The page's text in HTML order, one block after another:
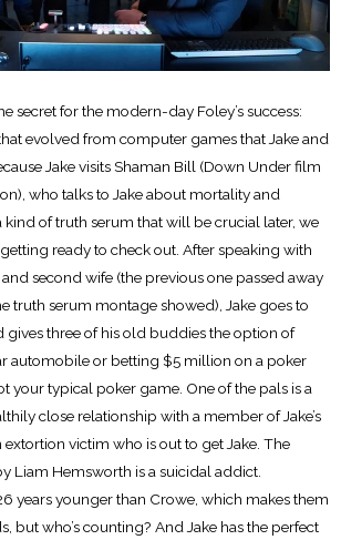
secret for the modern-day Foley’s success:
evolved from computer games that Jake and
Jake visits Shaman Bill (Down Under film
who talks to Jake about mortality and
kind of truth serum that will be crucial later, we
ready to check out. After speaking with
second wife (the previous one passed away
truth serum montage showed), Jake goes to
gives three of his old buddies the option of
automobile or betting $5 million on a poker
your typical poker game. One of the pals is a
close relationship with a member of Jake’s
extortion victim who is out to get Jake. The
Liam Hemsworth is a suicidal addict.
years younger than Crowe, which makes them
but who’s counting? And Jake has the perfect